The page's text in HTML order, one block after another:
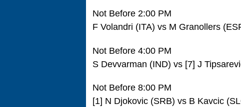
Not Before 2:00 PM
F Volandri (ITA) vs M Granollers
Not Before 4:00 PM
S Devvarman (IND) vs [7] J
Not Before 8:00 PM
[1] N Djokovic (SRB) vs B Kavcic